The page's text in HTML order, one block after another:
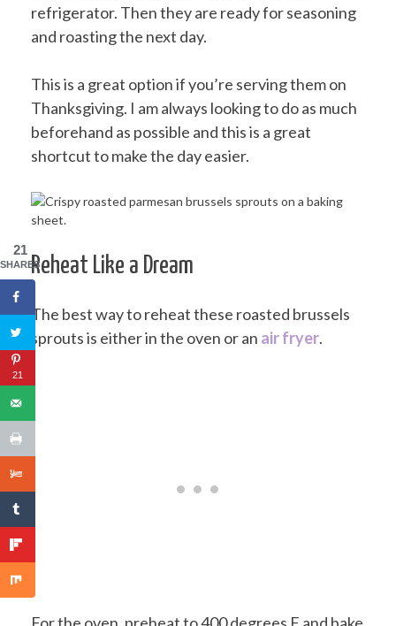
refrigerator. Then they are ready for seasoning
and roasting the next day.
This is a great option if you’re serving them on
Thanksgiving. I am always looking to do as much
beforehand as possible and this is a great
shortcut to make the day easier.
Reheat Like a Dream
The best way to reheat these roasted brussels
sprouts is either in the oven or an air fryer.
21
SHARES
21